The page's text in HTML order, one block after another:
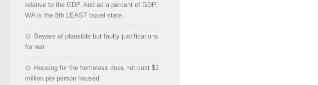
relative to the GDP. And as a percent of GDP,
WA is the 8th LEAST taxed state.
Beware of plausible but faulty justifications
for war
Housing for the homeless does not cost $1
million per person housed